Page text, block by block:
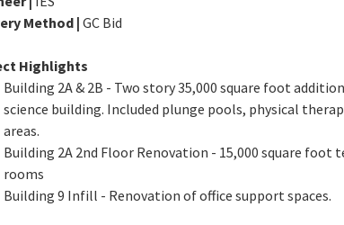
Method |GC Bid
Highlights
Building 2A & 2B - Two story 35,000 square foot
science building. Included plunge pools, physical
areas.
Building 2A 2nd Floor Renovation - 15,000 square foot
rooms
Building 9 Infill - Renovation of office support spaces.